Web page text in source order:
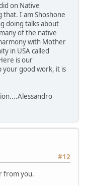
on Native
that. I am Shoshone
doing talks about
of the native
with Mother
in USA called
is our
your good work, it is
#12
from you.